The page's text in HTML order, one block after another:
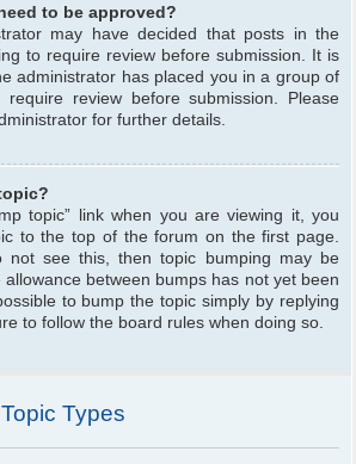
to be approved?
may have decided that posts in the
to require review before submission. It is
administrator has placed you in a group of
require review before submission. Please
for further details.
topic” link when you are viewing it, you
to the top of the forum on the first page.
not see this, then topic bumping may be
between bumps has not yet been
to bump the topic simply by replying
to follow the board rules when doing so.
Types